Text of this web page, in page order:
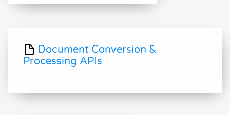
Document Conversion &
Processing APIs